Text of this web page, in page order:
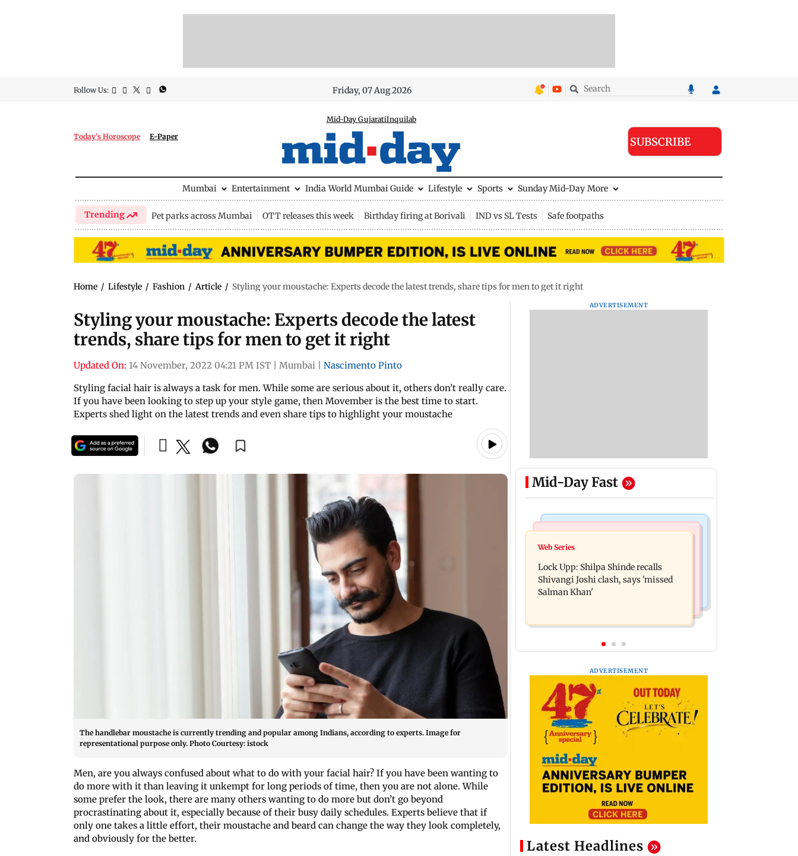
Follow Us: Friday, 07 Aug 2026
Today's Horoscope E-Paper
Mid-Day GujaratiInquilab
SUBSCRIBE
Mumbai Entertainment India World Mumbai Guide Lifestyle Sports Sunday Mid-Day More
Trending Pet parks across Mumbai OTT releases this week Birthday firing at Borivali IND vs SL Tests Safe footpaths
Home / Lifestyle / Fashion / Article / Styling your moustache: Experts decode the latest trends, share tips for men to get it right
Styling your moustache: Experts decode the latest
trends, share tips for men to get it right
Updated On: 14 November, 2022 04:21 PM IST Mumbai
Nascimento Pinto
Styling facial hair is always a task for men. While some are serious about it, others don’t really care.
If you have been looking to step up your style game, then Movember is the best time to start.
Experts shed light on the latest trends and even share tips to highlight your moustache
The handlebar moustache is currently trending and popular among Indians, according to experts. Image for
representational purpose only. Photo Courtesy: istock
Men, are you always confused about what to do with your facial hair? If you have been wanting to
do more with it than leaving it unkempt for long periods of time, then you are not alone. While
some prefer the look, there are many others wanting to do more but don’t go beyond
procrastinating about it, especially because of their busy daily schedules. Experts believe that if
only one takes a little effort, their moustache and beard can change the way they look completely,
and obviously for the better.
ADVERTISEMENT
Mid-Day Fast
Mumbai News
WR to operate block on Bandra-
Goregaon Harbour Line on Aug 9,
check details
spotted providing aid to villagers
Web Series
Lock Upp: Shilpa Shinde recalls
Shivangi Joshi clash, says 'missed
Salman Khan'
ADVERTISEMENT
Latest Headlines